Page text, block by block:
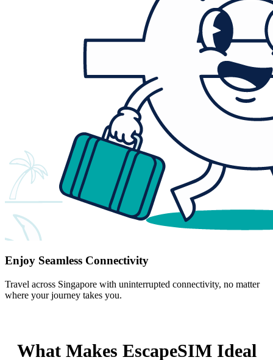
Enjoy Seamless Connectivity
Travel across Singapore with uninterrupted connectivity, no matter
where your journey takes you.
What Makes EscapeSIM Ideal